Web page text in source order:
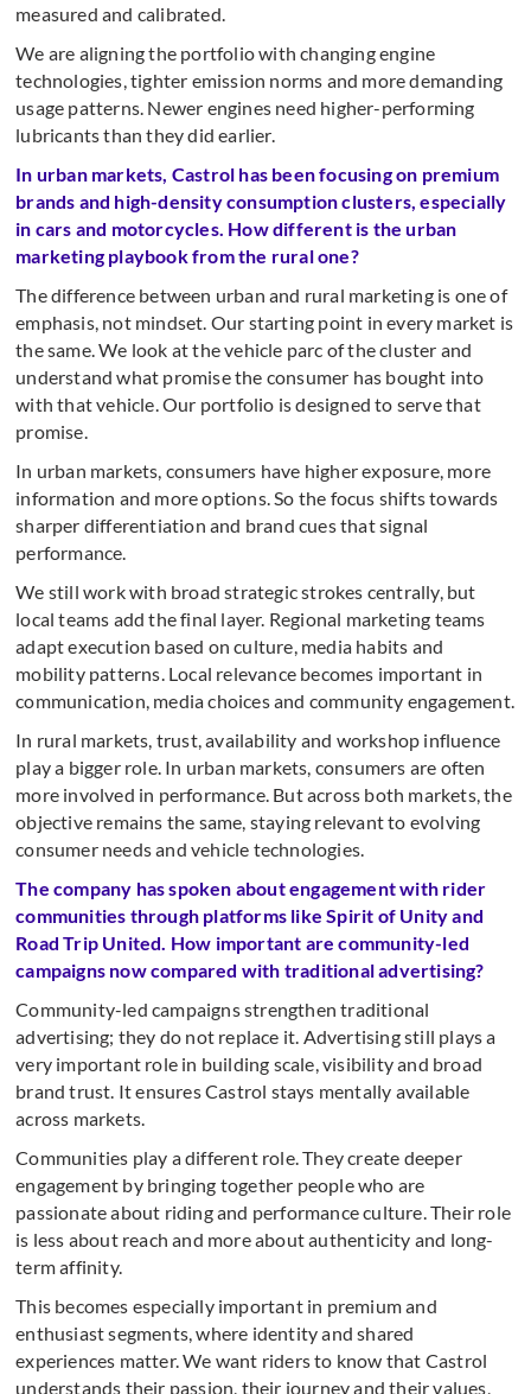
measured and calibrated.
We are aligning the portfolio with changing engine
technologies, tighter emission norms and more demanding
usage patterns. Newer engines need higher-performing
lubricants than they did earlier.
In urban markets, Castrol has been focusing on premium
brands and high-density consumption clusters, especially
in cars and motorcycles. How different is the urban
marketing playbook from the rural one?
The difference between urban and rural marketing is one of
emphasis, not mindset. Our starting point in every market is
the same. We look at the vehicle parc of the cluster and
understand what promise the consumer has bought into
with that vehicle. Our portfolio is designed to serve that
promise.
In urban markets, consumers have higher exposure, more
information and more options. So the focus shifts towards
sharper differentiation and brand cues that signal
performance.
We still work with broad strategic strokes centrally, but
local teams add the final layer. Regional marketing teams
adapt execution based on culture, media habits and
mobility patterns. Local relevance becomes important in
communication, media choices and community engagement.
In rural markets, trust, availability and workshop influence
play a bigger role. In urban markets, consumers are often
more involved in performance. But across both markets, the
objective remains the same, staying relevant to evolving
consumer needs and vehicle technologies.
The company has spoken about engagement with rider
communities through platforms like Spirit of Unity and
Road Trip United. How important are community-led
campaigns now compared with traditional advertising?
Community-led campaigns strengthen traditional
advertising; they do not replace it. Advertising still plays a
very important role in building scale, visibility and broad
brand trust. It ensures Castrol stays mentally available
across markets.
Communities play a different role. They create deeper
engagement by bringing together people who are
passionate about riding and performance culture. Their role
is less about reach and more about authenticity and long-
term affinity.
This becomes especially important in premium and
enthusiast segments, where identity and shared
experiences matter. We want riders to know that Castrol
understands their passion, their journey and their values,